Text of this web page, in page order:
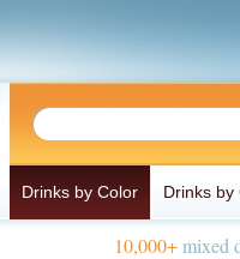
Drinks by Color Drinks by
10,000+mixed